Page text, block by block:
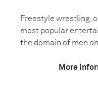
Freestyle wrestling,
most popular
the domain of men
More